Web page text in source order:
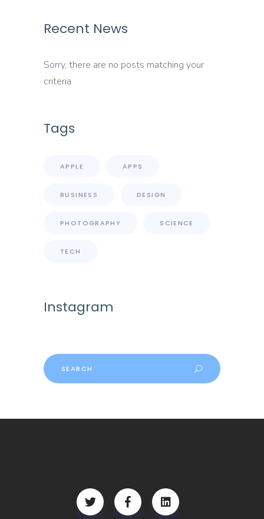
Recent News
Sorry, there are no posts matching your
criteria
Tags
APPLE APPS
BUSINESS DESIGN
PHOTOGRAPHY SCIENCE
TECH
Instagram
Search
for: